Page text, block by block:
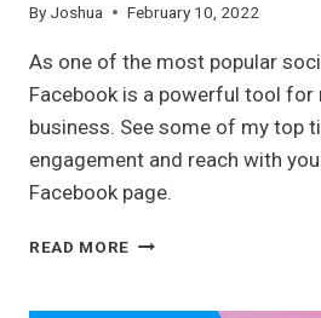
By Joshua February 10, 2022
As one of the most popular
Facebook is a powerful tool for
business. See some of my top
engagement and reach with
Facebook page.
READ MORE